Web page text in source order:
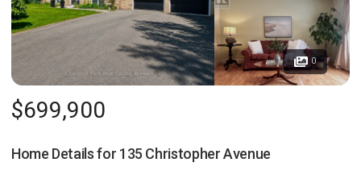
0
$699,900
Home Details for 135 Christopher Avenue